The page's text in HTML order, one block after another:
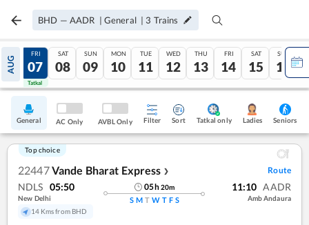
BHD — AADR | General | 3 Trains
AUG
06
Tatkal
FRI
07
Tatkal
SAT
08
SUN
09
MON
10
TUE
11
WED
12
THU
13
FRI
14
SAT
15
SUN
16
General AC Only AVBL Only Filter Sort Tatkal only Ladies Seniors
Top choice
22447Vande Bharat Express ❯ Route
NDLS 05:50
New Delhi
14 Kms from BHD
05h20m
S M T W T F S
11:10 AADR
Amb Andaura